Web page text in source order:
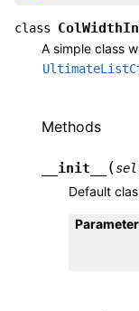
class
A simple class
Methods
__init__ (
Default